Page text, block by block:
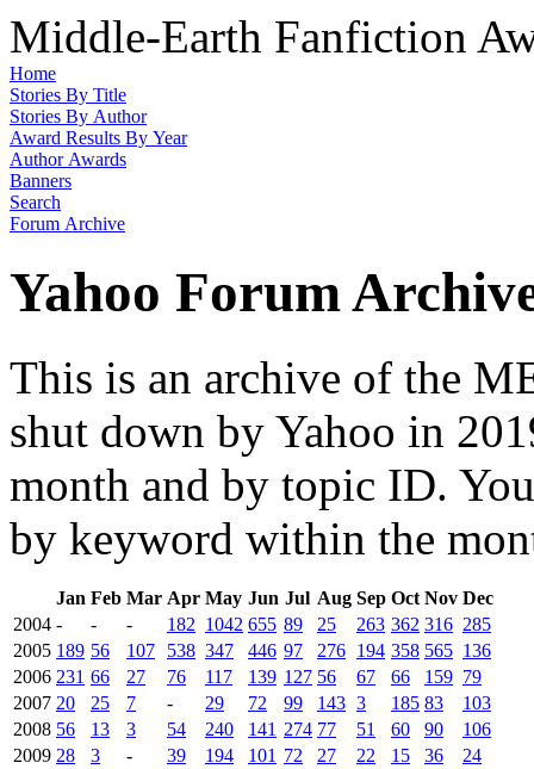
Middle-Earth Fanfiction
Home
Stories By Title
Stories By Author
Award Results By Year
Author Awards
Banners
Search
Forum Archive
Yahoo Forum
This is an archive of the
shut down by Yahoo in
month and by topic ID.
by keyword within the
Jan Feb Mar Apr May Jun Jul Aug Sep Oct Nov Dec
2004 - - - 182 1042 655 89 25 263 362 316 285
2005 189 56 107 538 347 446 97 276 194 358 565 136
2006 231 66 27 76 117 139 127 56 67 66 159 79
2007 20 25 7 - 29 72 99 143 3 185 83
103
2008 56 13 3 54 240 141 274 77 51 60 90
106
2009 28 3 - 39 194 101 72 27 22 15 36
24